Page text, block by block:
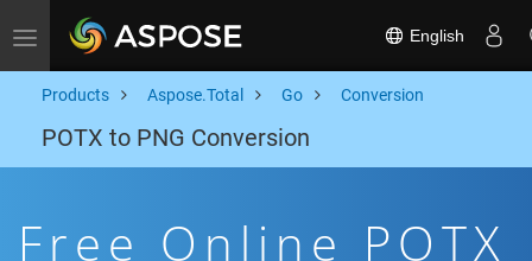
Toggle navigation English
Products Aspose.Total Go Conversion
POTX to PNG Conversion
Free Online POTX